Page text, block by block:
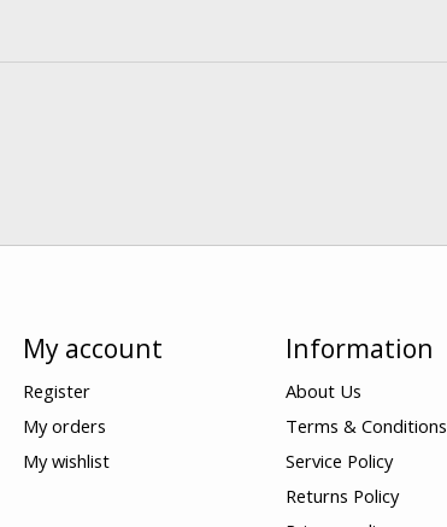
My account
Register
My orders
My wishlist
Information
About Us
Terms & Conditions
Service Policy
Returns Policy